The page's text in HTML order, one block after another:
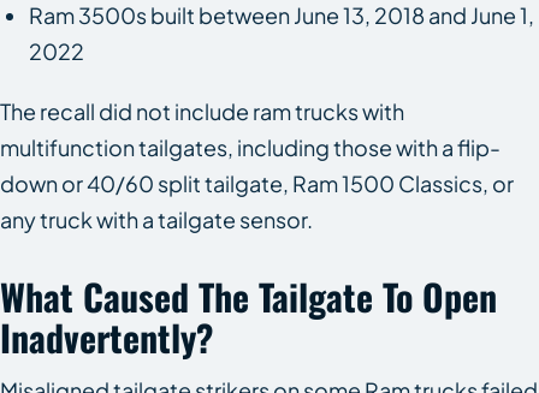
Ram 3500s built between June 13, 2018 and June 1,
2022
The recall did not include ram trucks with
multifunction tailgates, including those with a flip-
down or 40/60 split tailgate, Ram 1500 Classics, or
any truck with a tailgate sensor.
What Caused The Tailgate To Open
Inadvertently?